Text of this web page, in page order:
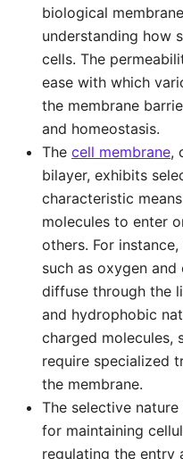
biological
understanding how
cells. The
ease with which
the membrane
and homeostasis.
The cell membrane,
bilayer, exhibits
characteristic
molecules to enter
others. For
such as oxygen
diffuse through the
and hydrophobic
charged molecules,
require specialized
the membrane.
The selective
for maintaining
regulating the entry